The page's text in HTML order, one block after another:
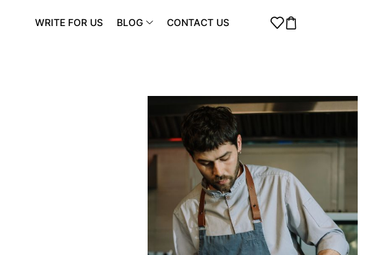
WRITE FOR US BLOG CONTACT US